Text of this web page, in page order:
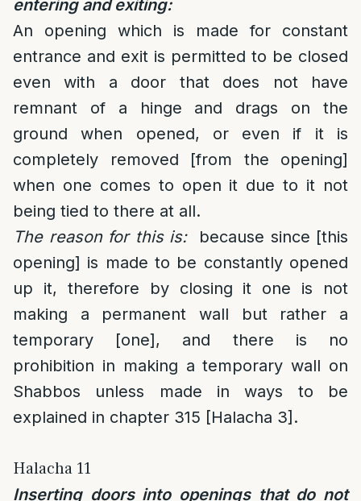
entering and exiting:
An opening which is made for constant
entrance and exit is permitted to be closed
even with a door that does not have
remnant of a hinge and drags on the
ground when opened, or even if it is
completely removed [from the opening]
when one comes to open it due to it not
being tied to there at all.
The reason for this is: because since [this
opening] is made to be constantly opened
up it, therefore by closing it one is not
making a permanent wall but rather a
temporary [one], and there is no
prohibition in making a temporary wall on
Shabbos unless made in ways to be
explained in chapter 315 [Halacha 3].
Halacha 11
Inserting doors into openings that do not